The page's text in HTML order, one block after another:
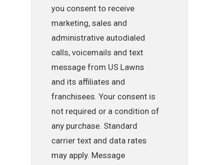
you consent to receive
marketing, sales and
administrative autodialed
calls, voicemails and text
message from US Lawns
and its affiliates and
franchisees. Your consent is
not required or a condition of
any purchase. Standard
carrier text and data rates
may apply. Message